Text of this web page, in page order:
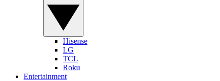
Hisense
LG
TCL
Roku
Entertainment